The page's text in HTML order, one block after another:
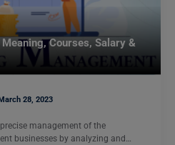
Courses, Salary &
28, 2023
management of the
businesses by analyzing and…